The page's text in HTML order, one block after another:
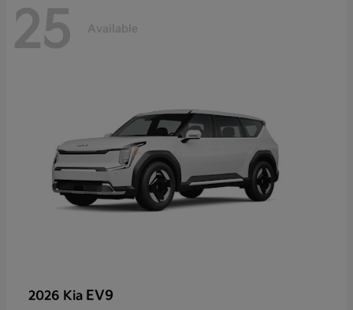
25 Available
2026 Kia EV9